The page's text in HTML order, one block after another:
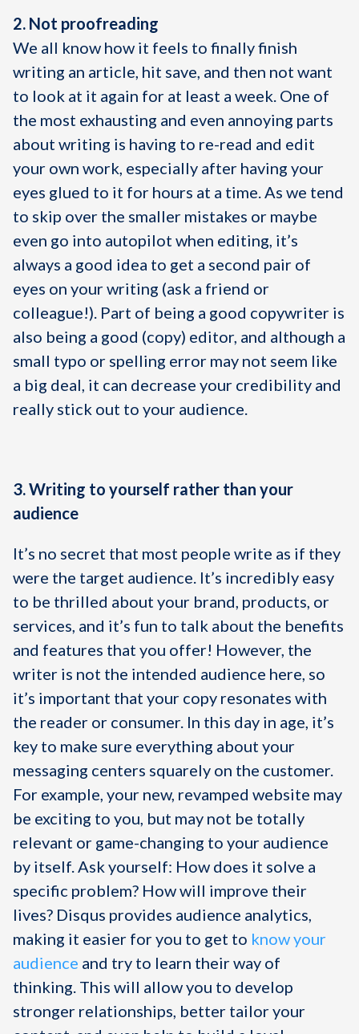
2. Not proofreading
We all know how it feels to finally finish
writing an article, hit save, and then not want
to look at it again for at least a week. One of
the most exhausting and even annoying parts
about writing is having to re-read and edit
your own work, especially after having your
eyes glued to it for hours at a time. As we tend
to skip over the smaller mistakes or maybe
even go into autopilot when editing, it’s
always a good idea to get a second pair of
eyes on your writing (ask a friend or
colleague!). Part of being a good copywriter is
also being a good (copy) editor, and although a
small typo or spelling error may not seem like
a big deal, it can decrease your credibility and
really stick out to your audience.
3. Writing to yourself rather than your
audience
It’s no secret that most people write as if they
were the target audience. It’s incredibly easy
to be thrilled about your brand, products, or
services, and it’s fun to talk about the benefits
and features that you offer! However, the
writer is not the intended audience here, so
it’s important that your copy resonates with
the reader or consumer. In this day in age, it’s
key to make sure everything about your
messaging centers squarely on the customer.
For example, your new, revamped website may
be exciting to you, but may not be totally
relevant or game-changing to your audience
by itself. Ask yourself: How does it solve a
specific problem? How will improve their
lives? Disqus provides audience analytics,
making it easier for you to get to know your
audience and try to learn their way of
thinking. This will allow you to develop
stronger relationships, better tailor your